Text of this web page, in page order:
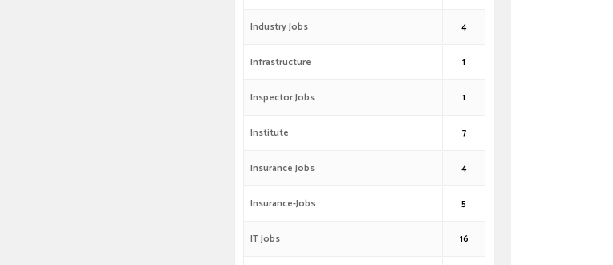
Industry Jobs 4
Infrastructure 1
Inspector Jobs 1
Institute 7
Insurance Jobs 4
Insurance-Jobs 5
IT Jobs 16